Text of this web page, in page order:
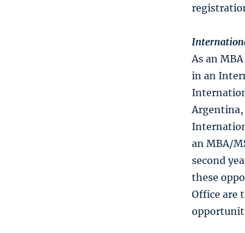
As an
in an
Argentina,
an MBA/
second
these
Office are